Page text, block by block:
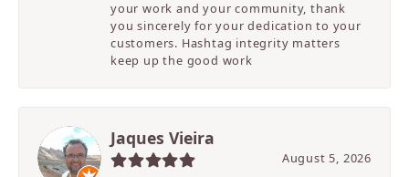
your work and your community, thank
you sincerely for your dedication to your
customers. Hashtag integrity matters
keep up the good work
Jaques Vieira
August 5, 2026